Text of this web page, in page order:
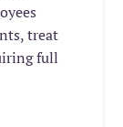
treat
full